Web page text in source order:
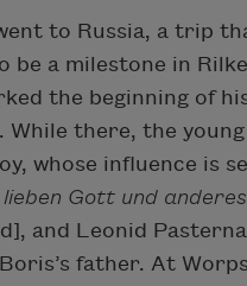
to Russia, a trip
be a milestone in
the beginning of
While there, the
whose influence is
lieben Gott und anderes
and Leonid
father. At